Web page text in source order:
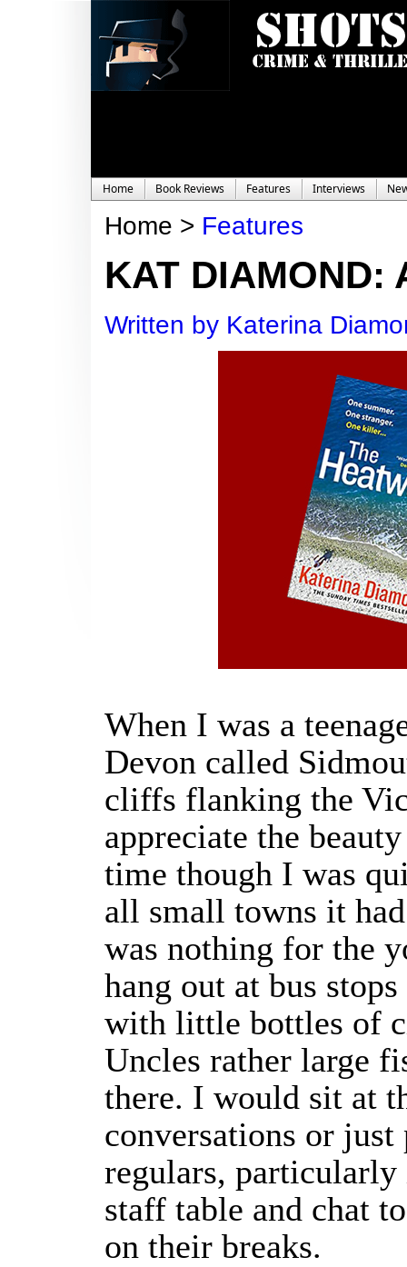
Home Book Reviews Features Interviews
Home > Features
KAT DIAMOND:
Written by Katerina
When I was a
Devon called
cliffs flanking the
appreciate the
time though I was
all small towns it
was nothing for the
hang out at bus
with little bottles of
Uncles rather large
there. I would sit at
conversations or just
regulars,
staff table and chat
on their breaks.